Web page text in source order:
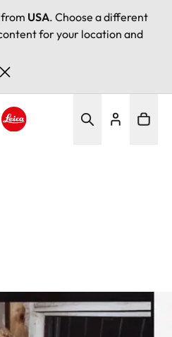
USA. Choose a different
for your location and